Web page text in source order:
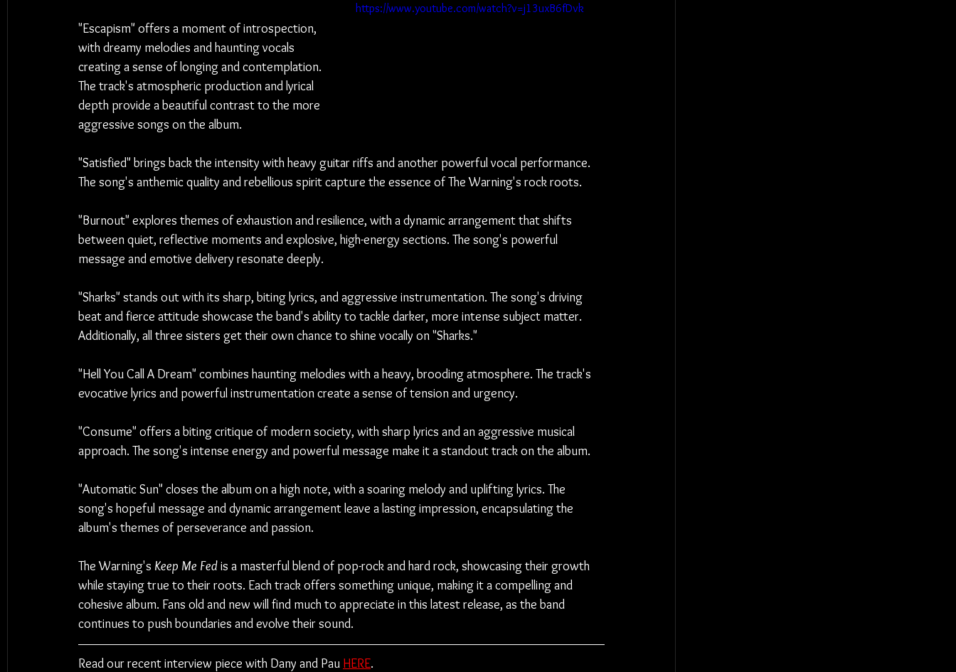
https://www.youtube.com/watch?v=j13uxB6fDvk
"Escapism" offers a moment of introspection,
with dreamy melodies and haunting vocals
creating a sense of longing and contemplation.
The track's atmospheric production and lyrical
depth provide a beautiful contrast to the more
aggressive songs on the album.
"Satisfied" brings back the intensity with heavy guitar riffs and another powerful vocal performance.
The song's anthemic quality and rebellious spirit capture the essence of The Warning's rock roots.
"Burnout" explores themes of exhaustion and resilience, with a dynamic arrangement that shifts
between quiet, reflective moments and explosive, high-energy sections. The song's powerful
message and emotive delivery resonate deeply.
"Sharks" stands out with its sharp, biting lyrics, and aggressive instrumentation. The song's driving
beat and fierce attitude showcase the band's ability to tackle darker, more intense subject matter.
Additionally, all three sisters get their own chance to shine vocally on "Sharks."
"Hell You Call A Dream" combines haunting melodies with a heavy, brooding atmosphere. The track's
evocative lyrics and powerful instrumentation create a sense of tension and urgency.
"Consume" offers a biting critique of modern society, with sharp lyrics and an aggressive musical
approach. The song's intense energy and powerful message make it a standout track on the album.
"Automatic Sun" closes the album on a high note, with a soaring melody and uplifting lyrics. The
song's hopeful message and dynamic arrangement leave a lasting impression, encapsulating the
album's themes of perseverance and passion.
The Warning's Keep Me Fed is a masterful blend of pop-rock and hard rock, showcasing their growth
while staying true to their roots. Each track offers something unique, making it a compelling and
cohesive album. Fans old and new will find much to appreciate in this latest release, as the band
continues to push boundaries and evolve their sound.
Read our recent interview piece with Dany and Pau HERE.